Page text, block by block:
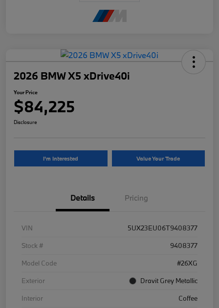
2026 BMW X5 xDrive40i
Your Price
$84,225
Disclosure
I'm Interested Value Your Trade
Details Pricing
VIN
5UX23EU06T9408377
Stock #
9408377
Model Code
#26XG
Exterior
Dravit Grey Metallic
Interior
Coffee